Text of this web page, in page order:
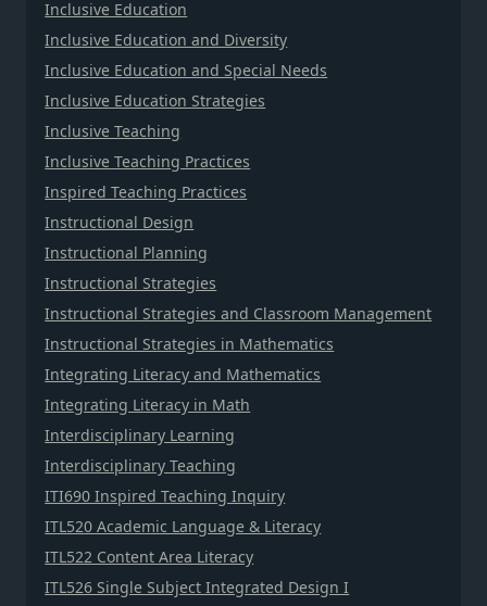
Inclusive Education
Inclusive Education and Diversity
Inclusive Education and Special Needs
Inclusive Education Strategies
Inclusive Teaching
Inclusive Teaching Practices
Inspired Teaching Practices
Instructional Design
Instructional Planning
Instructional Strategies
Instructional Strategies and Classroom Management
Instructional Strategies in Mathematics
Integrating Literacy and Mathematics
Integrating Literacy in Math
Interdisciplinary Learning
Interdisciplinary Teaching
ITI690 Inspired Teaching Inquiry
ITL520 Academic Language & Literacy
ITL522 Content Area Literacy
ITL526 Single Subject Integrated Design I